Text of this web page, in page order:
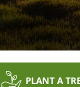
PLANT A